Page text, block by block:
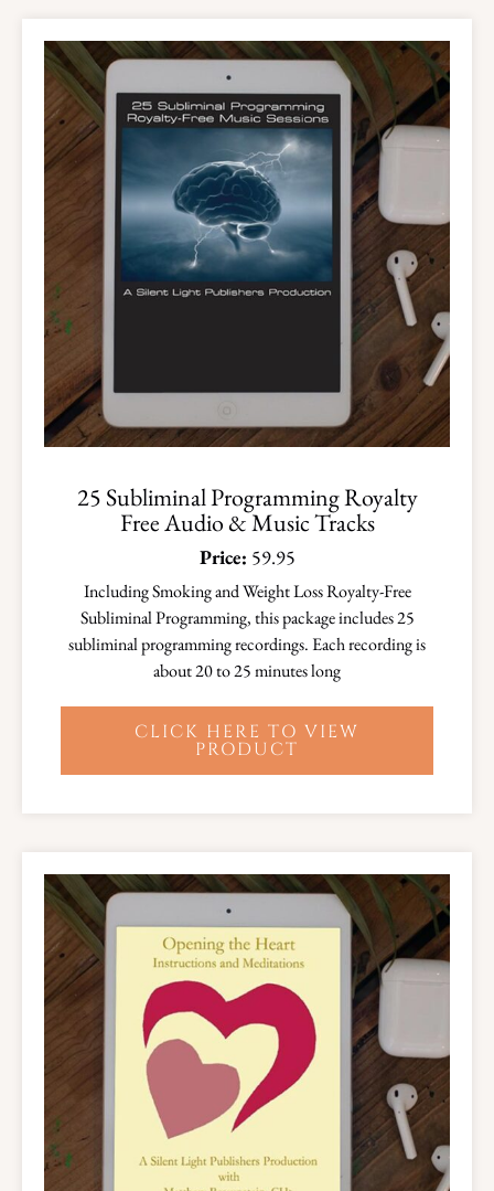
25 Subliminal Programming Royalty
Free Audio & Music Tracks
Price: 59.95
Including Smoking and Weight Loss Royalty-Free
Subliminal Programming, this package includes 25
subliminal programming recordings. Each recording is
about 20 to 25 minutes long
CLICK HERE TO VIEW
PRODUCT